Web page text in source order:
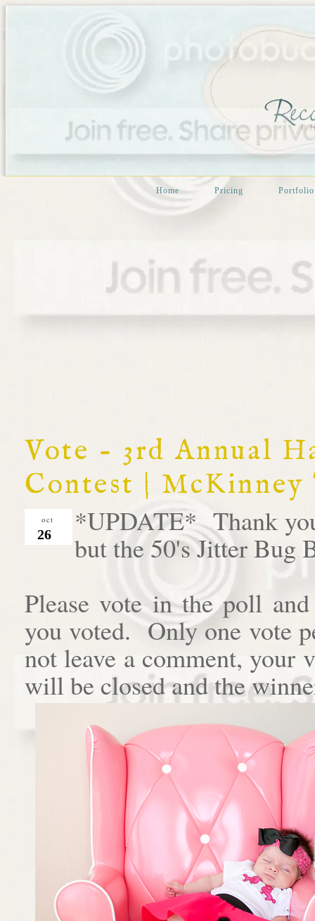
Home Pricing Portfolio
Vote - 3rd Annual
Contest |
oct
26
*UPDATE* Thank
but the 50's Jitter Bug
Please vote in the poll
you voted. Only one vote
not leave a comment,
will be closed and the